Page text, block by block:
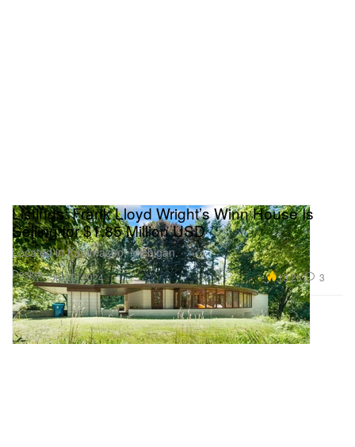
Design
Listings: Frank Lloyd Wright’s Winn House Is
Selling for $1.85 Million USD
Located in Kalamazoo, Michigan.
Jul 29, 2024 13.2K 3